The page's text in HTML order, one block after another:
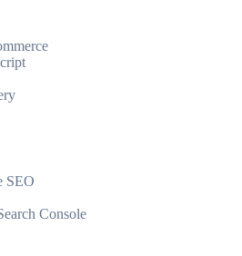
SEO
Console